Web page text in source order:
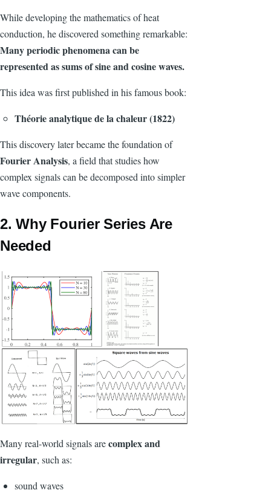
While developing the mathematics of heat
conduction, he discovered something remarkable:
Many periodic phenomena can be
represented as sums of sine and cosine waves.
This idea was first published in his famous book:
Théorie analytique de la chaleur (1822)
This discovery later became the foundation of
Fourier Analysis, a field that studies how
complex signals can be decomposed into simpler
wave components.
2. Why Fourier Series Are
Needed
Many real-world signals arecomplex and
irregular, such as:
sound waves